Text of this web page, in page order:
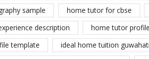
sample
home tutor for cbse
description
home tutor
template
ideal home tuition